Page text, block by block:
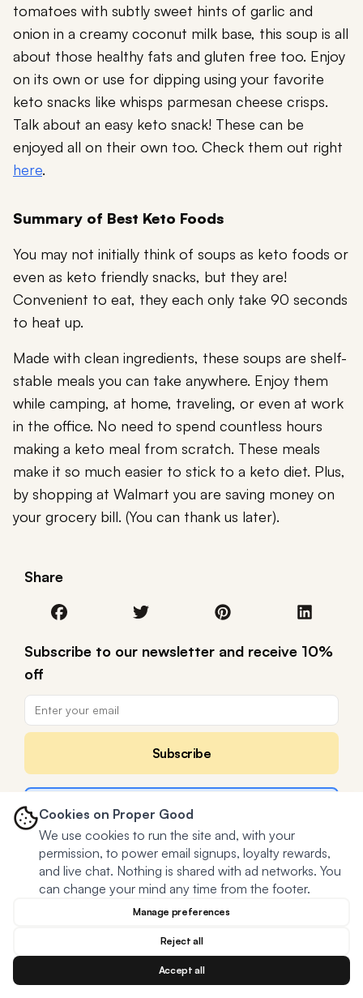
tomatoes with subtly sweet hints of garlic and
onion in a creamy coconut milk base, this soup is all
about those healthy fats and gluten free too. Enjoy
on its own or use for dipping using your favorite
keto snacks like whisps parmesan cheese crisps.
Talk about an easy keto snack! These can be
enjoyed all on their own too. Check them out right
here.
Summary of Best Keto Foods
You may not initially think of soups as keto foods or
even as keto friendly snacks, but they are!
Convenient to eat, they each only take 90 seconds
to heat up.
Made with clean ingredients, these soups are shelf-
stable meals you can take anywhere. Enjoy them
while camping, at home, traveling, or even at work
in the office. No need to spend countless hours
making a keto meal from scratch. These meals
make it so much easier to stick to a keto diet. Plus,
by shopping at Walmart you are saving money on
your grocery bill. (You can thank us later).
Share
Subscribe to our newsletter and receive 10%
off
Subscribe
Claim a FREE meal in
Cookies on Proper Good
We use cookies to run the site and, with your
permission, to power email signups, loyalty rewards,
and live chat. Nothing is shared with ad networks. You
can change your mind any time from the footer.
Manage preferences
Reject all
Accept all